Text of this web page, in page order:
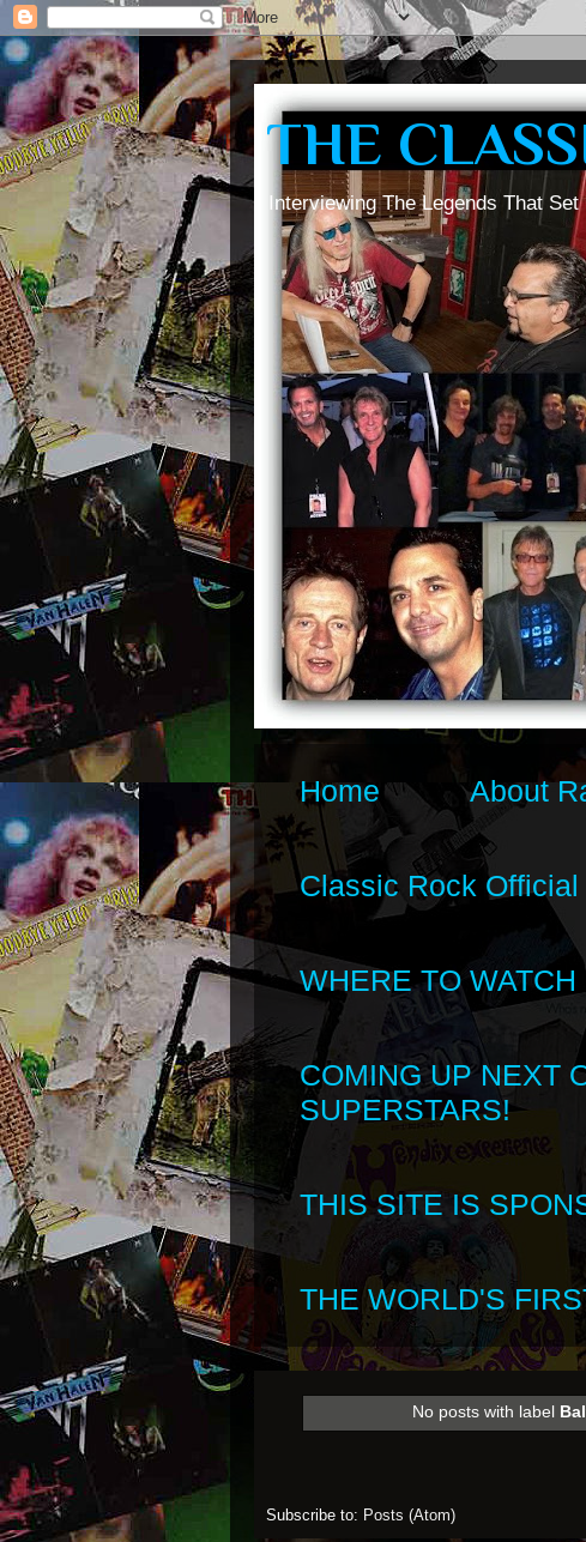
THE
Interviewing The Legends That Set
Home About
Classic Rock
WHERE TO
COMING UP NEXT
SUPERSTARS!
THIS SITE IS
THE WORLD'S
No posts with label
Subscribe to: Posts (Atom)